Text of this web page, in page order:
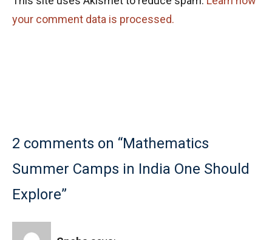
your comment data is processed.
2 comments on “Mathematics
Summer Camps in India One Should
Explore”